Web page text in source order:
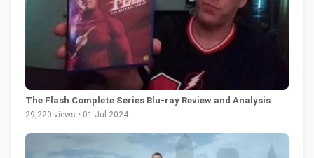
The Flash Complete Series Blu-ray Review and Analysis
29,220 views • 01 Jul 2024